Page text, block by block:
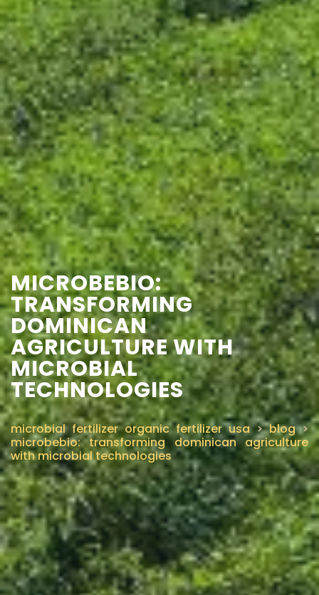
MICROBEBIO:
TRANSFORMING
DOMINICAN
AGRICULTURE WITH
MICROBIAL
TECHNOLOGIES
microbial fertilizer organic fertilizer usa>blog>
microbebio: transforming dominican agriculture
with microbial technologies